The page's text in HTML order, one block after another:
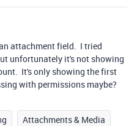
attachment field. I tried
unfortunately it's not showing
It's only showing the first
with permissions maybe?
Attachments & Media